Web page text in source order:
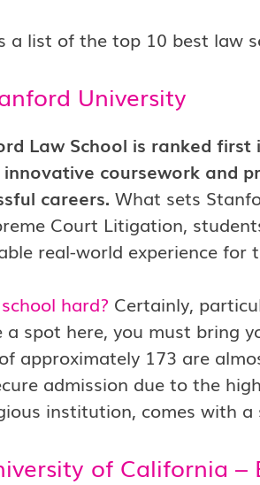
a list of the top 10 best law
University
Law School is ranked
coursework and
careers. What sets
Court Litigation,
real-world experience for
hard? Certainly,
a spot here, you must bring
approximately 173 are
admission due to the
institution, comes with
of California –